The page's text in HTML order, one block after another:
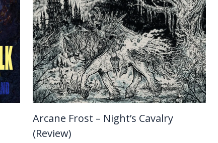
Arcane Frost – Night’s Cavalry
(Review)